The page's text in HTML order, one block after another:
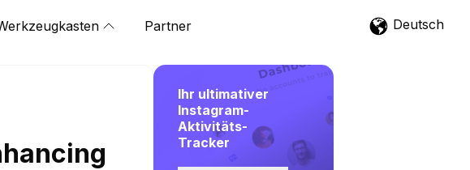
Partner Deutsch
Ihr ultimativer
Instagram-
Aktivitäts-
Tracker